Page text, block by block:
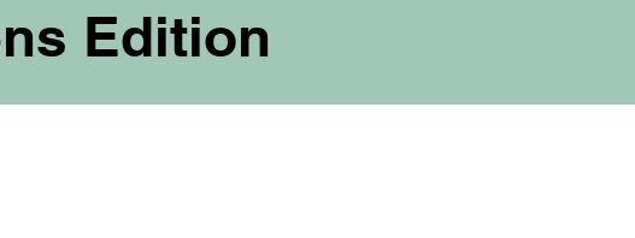
Edition